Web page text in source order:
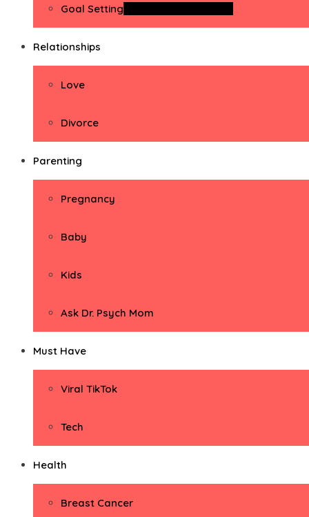
Goal Setting
Relationships
Love
Divorce
Parenting
Pregnancy
Baby
Kids
Ask Dr. Psych Mom
Must Have
Viral TikTok
Tech
Health
Breast Cancer